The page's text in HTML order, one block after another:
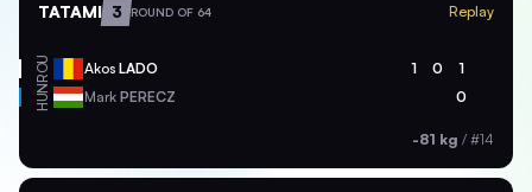
TATAMI 3 ROUND OF 64 Replay
ROU Akos LADO 1 0 1
HUN Mark PERECZ 0
-81 kg / #14